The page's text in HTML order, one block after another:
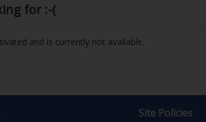
for :-(
and is currently not available.
Site Policies